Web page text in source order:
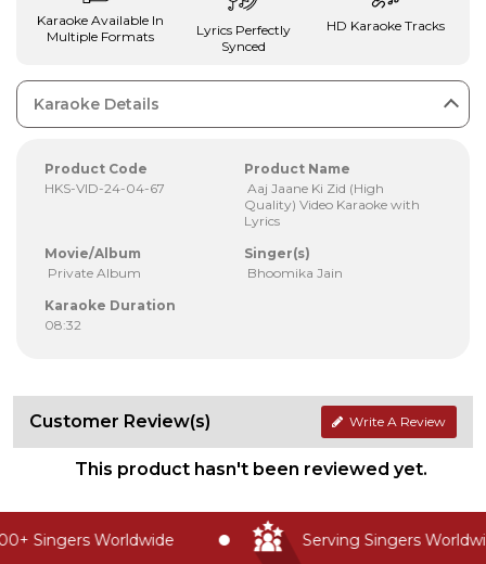
Karaoke Available In
Multiple Formats
Lyrics Perfectly
Synced
HD Karaoke Tracks
Karaoke Details
Product Code
HKS-VID-24-04-67
Product Name
Aaj Jaane Ki Zid (High
Quality) Video Karaoke with
Lyrics
Movie/Album
Private Album
Singer(s)
Bhoomika Jain
Karaoke Duration
08:32
Customer Review(s) Write A Review
This product hasn't been reviewed yet.
Singers Worldwide Serving Singers